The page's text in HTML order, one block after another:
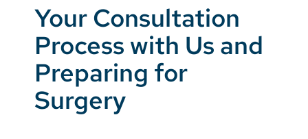
Your Consultation
Process with Us and
Preparing for
Surgery